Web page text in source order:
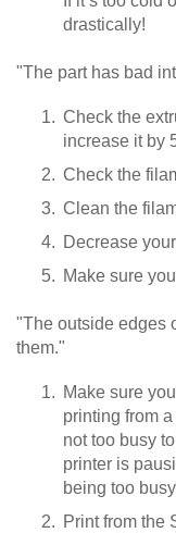
drastically!
"The part has bad
Check the
increase it by
Check the
Clean the
Decrease
Make sure
"The outside edges
them."
Make sure
printing from
not too busy
printer is
being too
Print from the